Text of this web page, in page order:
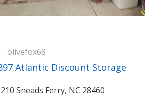
olivefox68
Atlantic Discount Storage
Sneads Ferry, NC 28460